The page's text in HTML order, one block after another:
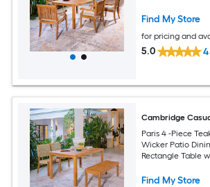
Find My Store
for pricing and
5.0 4
Cambridge
Paris 4 -Piece
Wicker Patio
Rectangle Table
Find My Store